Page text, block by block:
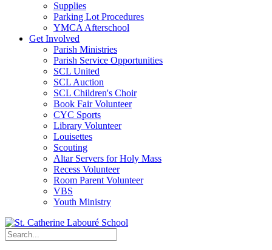
Supplies
Parking Lot Procedures
YMCA Afterschool
Get Involved
Parish Ministries
Parish Service Opportunities
SCL United
SCL Auction
SCL Children's Choir
Book Fair Volunteer
CYC Sports
Library Volunteer
Louisettes
Scouting
Altar Servers for Holy Mass
Recess Volunteer
Room Parent Volunteer
VBS
Youth Ministry